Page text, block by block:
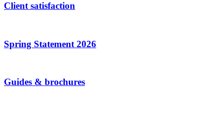
Client satisfaction
Spring Statement 2026
Guides & brochures